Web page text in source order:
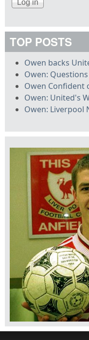
TOP POSTS
Owen backs
Owen:
Owen Confident
Owen: United's
Owen: Liverpool